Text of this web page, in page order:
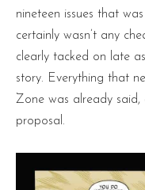
nineteen issues that
certainly wasn’t any
clearly tacked on late
story. Everything that
Zone was already said,
proposal.